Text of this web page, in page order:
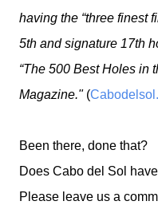
having the “three finest
5th and signature 17th
“The 500 Best Holes in
Magazine."(
Been there, done that?
Does Cabo del Sol
Please leave us a